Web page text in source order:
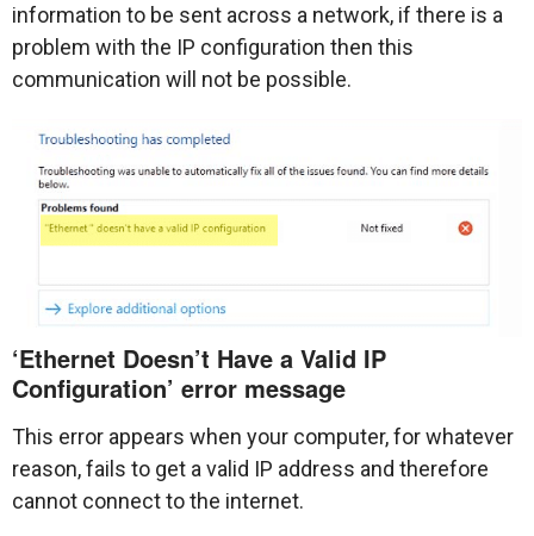
information to be sent across a network, if there is a
problem with the IP configuration then this
communication will not be possible.
‘Ethernet Doesn’t Have a Valid IP
Configuration’ error message
This error appears when your computer, for whatever
reason, fails to get a valid IP address and therefore
cannot connect to the internet.